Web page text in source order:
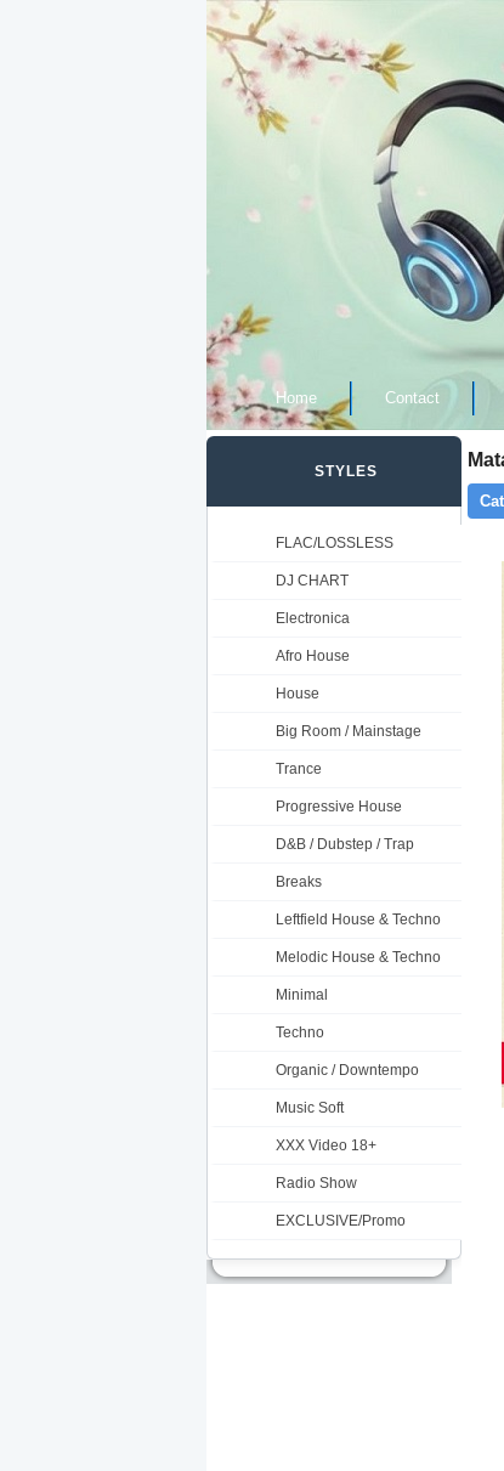
Home Contact
STYLES
FLAC/LOSSLESS
DJ CHART
Electronica
Afro House
House
Big Room / Mainstage
Trance
Progressive House
D&B / Dubstep / Trap
Breaks
Leftfield House & Techno
Melodic House & Techno
Minimal
Techno
Organic / Downtempo
Music Soft
XXX Video 18+
Radio Show
EXCLUSIVE/Promo